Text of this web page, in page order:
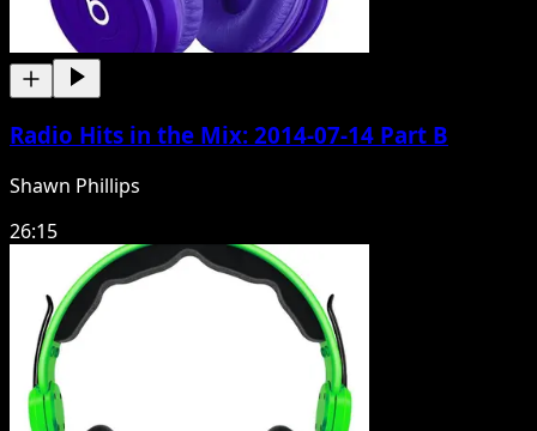
Radio Hits in the Mix: 2014-07-14 Part B
Shawn Phillips
26:15